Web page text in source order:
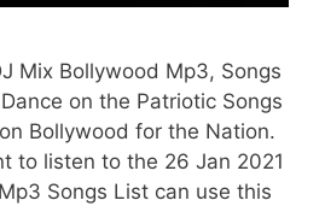
Mix Bollywood Mp3, Songs
on the Patriotic Songs
Bollywood for the Nation.
to listen to the 26 Jan 2021
Songs List can use this